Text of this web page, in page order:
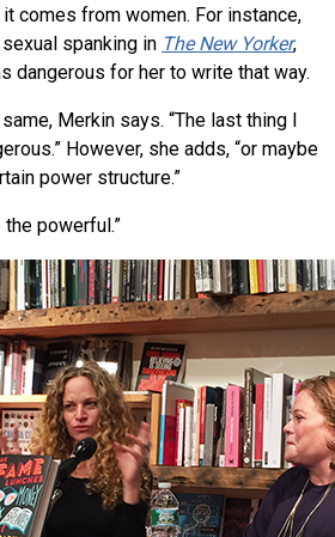
comes from women. For instance,
spanking in The New Yorker,
dangerous for her to write that way.
Merkin says. “The last thing I
However, she adds, “or maybe
power structure.”
powerful.”